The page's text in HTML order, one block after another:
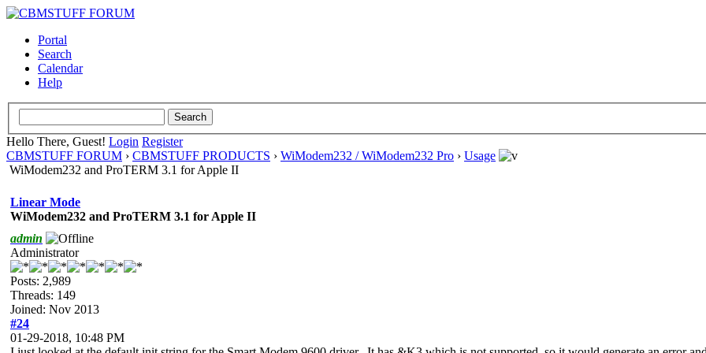
Portal
Search
Calendar
Help
Hello There, Guest! Login Register
CBMSTUFF FORUM › CBMSTUFF PRODUCTS › WiModem232 / WiModem232 Pro › Usage
WiModem232 and ProTERM 3.1 for Apple II
Linear Mode
WiModem232 and ProTERM 3.1 for Apple II
admin
Administrator
Posts: 2,989
Threads: 149
Joined: Nov 2013
#24
01-29-2018, 10:48 PM